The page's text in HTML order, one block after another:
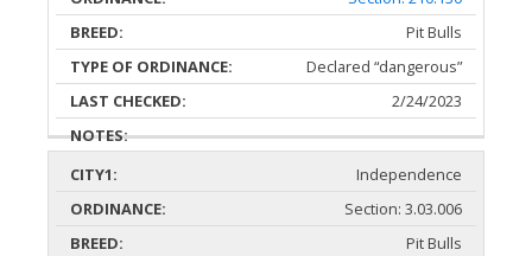
Pit Bulls
Declared “dangerous”
2/24/2023
Independence
Section: 3.03.006
Pit Bulls